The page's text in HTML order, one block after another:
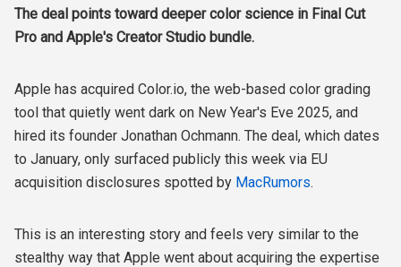
The deal points toward deeper color science in Final Cut
Pro and Apple's Creator Studio bundle.
Apple has acquired Color.io, the web-based color grading
tool that quietly went dark on New Year's Eve 2025, and
hired its founder Jonathan Ochmann. The deal, which dates
to January, only surfaced publicly this week via EU
acquisition disclosures spotted by MacRumors.
This is an interesting story and feels very similar to the
stealthy way that Apple went about acquiring the expertise